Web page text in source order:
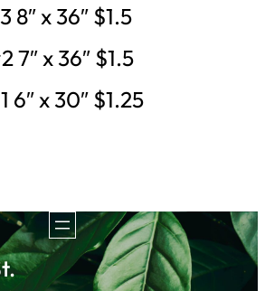
8″ x 36″ $1.5
7″ x 36″ $1.5
6″ x 30″ $1.25